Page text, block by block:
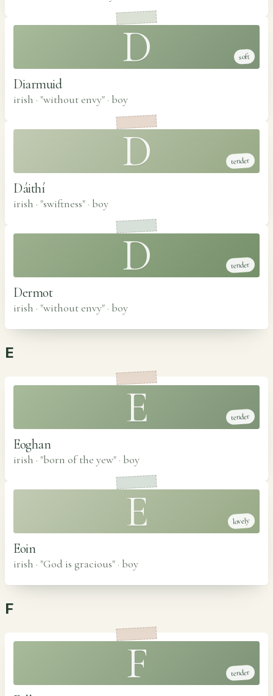
D soft
Diarmuid
irish · "without envy" · boy
D tender
Dáithí
irish · "swiftness" · boy
D tender
Dermot
irish · "without envy" · boy
E
E tender
Eoghan
irish · "born of the yew" · boy
E lovely
Eoin
irish · "God is gracious" · boy
F
F tender